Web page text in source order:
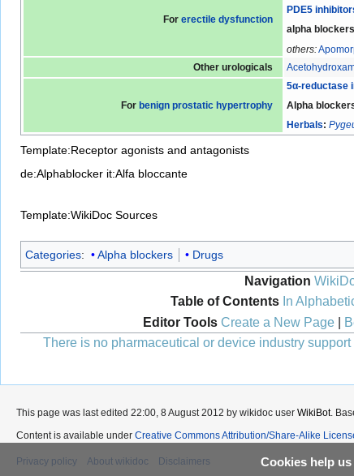
For erectile dysfunction
PDE5
alpha blockers
others:
Other urologicals
For benign prostatic hypertrophy
5α-reductase
Alpha
Herbals:
Template:Receptor agonists and antagonists
de:Alphablocker it:Alfa bloccante
Template:WikiDoc Sources
Categories: Alpha blockers Drugs
Navigation
Table of Contents In
Editor Tools Create a New Page|
There is no pharmaceutical or device industry support
Cookies help
This page was last edited 22:00, 8 August 2012 by wikidoc user WikiBot.
Content is available under Creative Commons Attribution/Share-Alike
Privacy policy About wikidoc Disclaimers